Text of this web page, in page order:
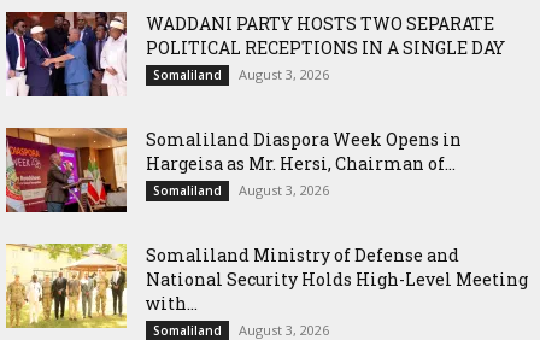
WADDANI PARTY HOSTS TWO SEPARATE
POLITICAL RECEPTIONS IN A SINGLE DAY
Somaliland August 3, 2026
Somaliland Diaspora Week Opens in
Hargeisa as Mr. Hersi, Chairman of...
Somaliland August 3, 2026
Somaliland Ministry of Defense and
National Security Holds High-Level Meeting
with...
Somaliland August 3, 2026